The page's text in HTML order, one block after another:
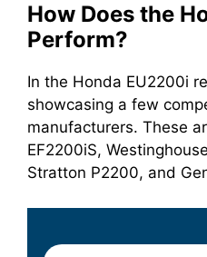
How Does the
Perform?
In the Honda EU2200i
showcasing a few
manufacturers. These
EF2200iS,
Stratton P2200, and